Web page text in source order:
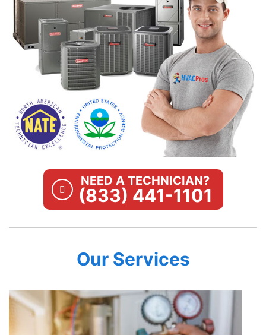
NEED A TECHNICIAN?
(833) 441-1101
Our Services